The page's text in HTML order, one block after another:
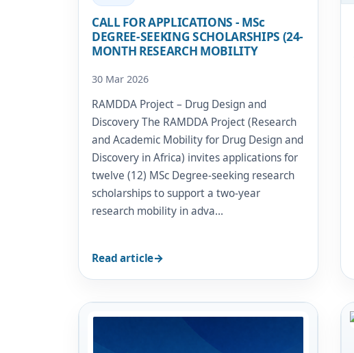
CALL FOR APPLICATIONS - MSc
DEGREE-SEEKING SCHOLARSHIPS (24-
MONTH RESEARCH MOBILITY
30 Mar 2026
RAMDDA Project – Drug Design and
Discovery The RAMDDA Project (Research
and Academic Mobility for Drug Design and
Discovery in Africa) invites applications for
twelve (12) MSc Degree-seeking research
scholarships to support a two-year
research mobility in adva…
Read article